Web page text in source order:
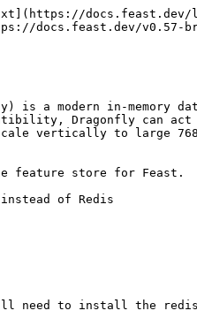
docs.feast.dev/
docs.feast.dev/v0.57-
is a modern in-memory
Dragonfly can
vertically to large
feature store for Feast.
of Redis
need to install the